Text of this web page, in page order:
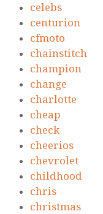
celebs
centurion
cfmoto
chainstitch
champion
change
charlotte
cheap
check
cheerios
chevrolet
childhood
chris
christmas